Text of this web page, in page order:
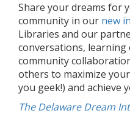
Share your dreams for
community in our new
Libraries and our
conversations,
community
others to maximize
you geek!) and achieve
The Delaware Dream